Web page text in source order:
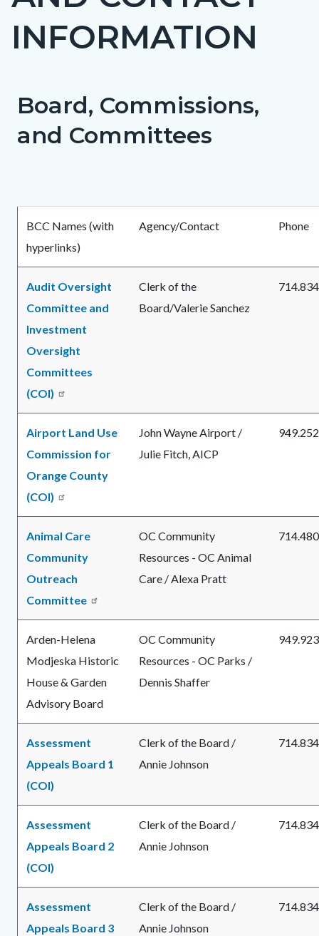
countyoc-
page-
title
INFORMATION
Content
block-
Content
block-
Body
Board, Commissions,
and Committees
BCC Names (with
hyperlinks)
Agency/Contact Phone
Audit Oversight
Committee and
Investment
Oversight
Committees
(COI)
Clerk of the
Board/Valerie Sanchez
Airport Land Use
Commission for
Orange County
(COI)
John Wayne Airport /
Julie Fitch, AICP
Animal Care
Community
Outreach
Committee
OC Community
Resources - OC Animal
Care / Alexa Pratt
Arden-Helena
Modjeska Historic
House & Garden
Advisory Board
OC Community
Resources - OC Parks /
Dennis Shaffer
Assessment
Appeals Board 1
(COI)
Clerk of the Board /
Annie Johnson
Assessment
Appeals Board 2
(COI)
Clerk of the Board /
Annie Johnson
Assessment
Appeals Board 3
Clerk of the Board /
Annie Johnson